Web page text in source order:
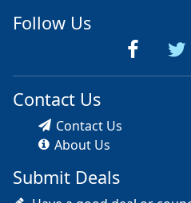
Follow Us
Contact Us
Contact Us
About Us
Submit Deals